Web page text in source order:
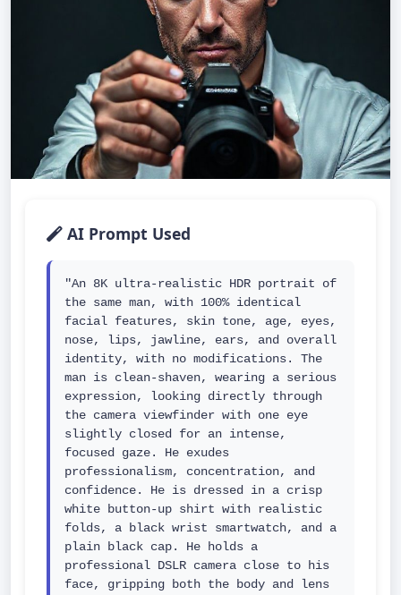
AI Prompt Used
"An 8K ultra-realistic HDR portrait of
the same man, with 100% identical
facial features, skin tone, age, eyes,
nose, lips, jawline, ears, and overall
identity, with no modifications. The
man is clean-shaven, wearing a serious
expression, looking directly through
the camera viewfinder with one eye
slightly closed for an intense,
focused gaze. He exudes
professionalism, concentration, and
confidence. He is dressed in a crisp
white button-up shirt with realistic
folds, a black wrist smartwatch, and a
plain black cap. He holds a
professional DSLR camera close to his
face, gripping both the body and lens